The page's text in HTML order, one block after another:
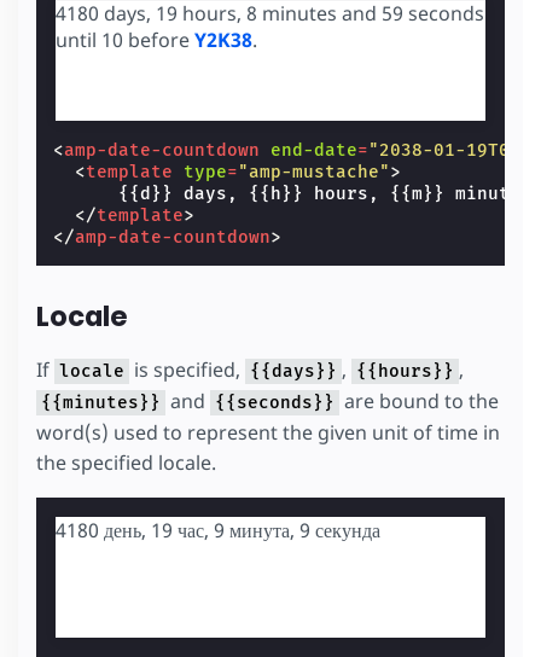
4180 days, 19 hours, 8 minutes and 58 seconds
until 10 beforeY2K38.
<amp-date-countdown end-date="2038-01-
<template type="amp-mustache">
{{d}} days, {{h}} hours, {{m}}
</template>
</amp-date-countdown>
Locale
If locale is specified, {{days}} , {{hours}} ,
{{minutes}} and {{seconds}} are bound to the
word(s) used to represent the given unit of time in
the specified locale.
4180 день, 19 час, 9 минута, 8 секунда